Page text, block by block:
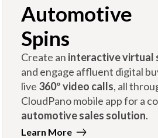
Automotive
Spins
Create an interactive virtual
and engage affluent digital
live 360º video calls, all
CloudPano mobile app for a
automotive sales solution.
Learn More